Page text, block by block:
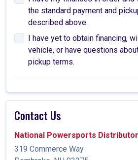
the standard payment and
described above.
I have yet to obtain financing,
vehicle, or have questions
pickup terms.
Contact Us
National Powersports
319 Commerce Way